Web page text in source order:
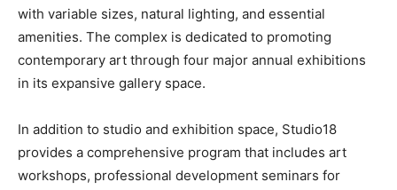
with variable sizes, natural lighting, and essential
amenities. The complex is dedicated to promoting
contemporary art through four major annual exhibitions
in its expansive gallery space.
In addition to studio and exhibition space, Studio18
provides a comprehensive program that includes art
workshops, professional development seminars for